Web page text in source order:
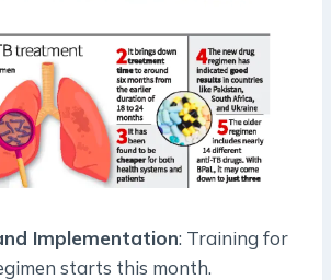
Implementation: Training for
starts this month.